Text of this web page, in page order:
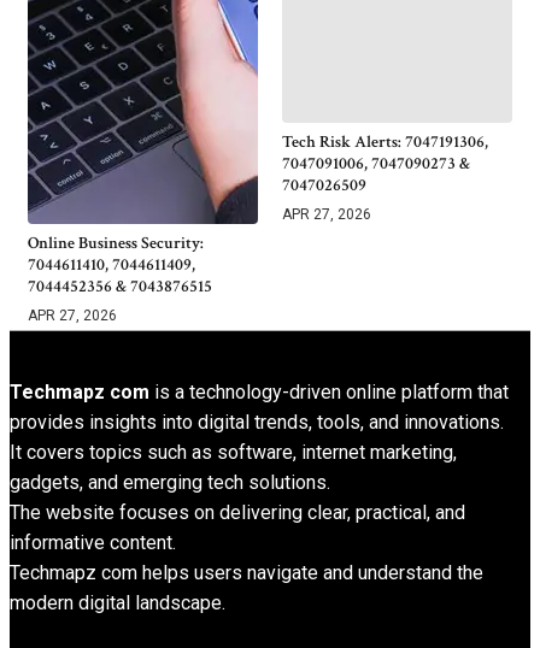
Online Business Security:
7044611410, 7044611409,
7044452356 & 7043876515
APR 27, 2026
Tech Risk Alerts: 7047191306,
7047091006, 7047090273 &
7047026509
APR 27, 2026
Techmapz com is a technology-driven online platform that
provides insights into digital trends, tools, and innovations.
It covers topics such as software, internet marketing,
gadgets, and emerging tech solutions.
The website focuses on delivering clear, practical, and
informative content.
Techmapz com helps users navigate and understand the
modern digital landscape.